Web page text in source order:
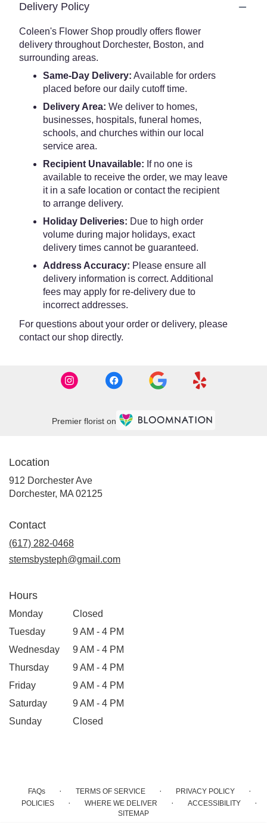
Delivery Policy
Coleen's Flower Shop proudly offers flower
delivery throughout Dorchester, Boston, and
surrounding areas.
Same-Day Delivery: Available for orders
placed before our daily cutoff time.
Delivery Area: We deliver to homes,
businesses, hospitals, funeral homes,
schools, and churches within our local
service area.
Recipient Unavailable: If no one is
available to receive the order, we may leave
it in a safe location or contact the recipient
to arrange delivery.
Holiday Deliveries: Due to high order
volume during major holidays, exact
delivery times cannot be guaranteed.
Address Accuracy: Please ensure all
delivery information is correct. Additional
fees may apply for re-delivery due to
incorrect addresses.
For questions about your order or delivery, please
contact our shop directly.
Premier florist on
Location
912 Dorchester Ave
Dorchester, MA 02125(link
Contact
(617) 282-0468
stemsbysteph@gmail.com
Hours
Monday
Closed
Tuesday
9 AM - 4 PM
Wednesday
9 AM - 4 PM
Thursday
9 AM - 4 PM
Friday
9 AM - 4 PM
Saturday
9 AM - 4 PM
Sunday
Closed
FAQs · TERMS OF SERVICE · PRIVACY POLICY ·
POLICIES · WHERE WE DELIVER · ACCESSIBILITY ·
SITEMAP